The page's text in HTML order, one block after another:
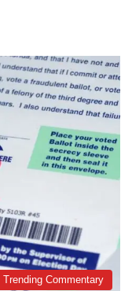
Trending Commentary